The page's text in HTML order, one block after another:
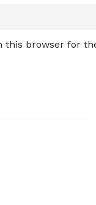
this browser for